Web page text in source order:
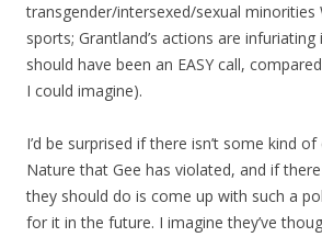
transgender/intersexed/sexual minorities
sports; Grantland’s actions are
should have been an EASY call,
I could imagine).
I’d be surprised if there isn’t some kind
Nature that Gee has violated, and if there
they should do is come up with such a
for it in the future. I imagine they’ve